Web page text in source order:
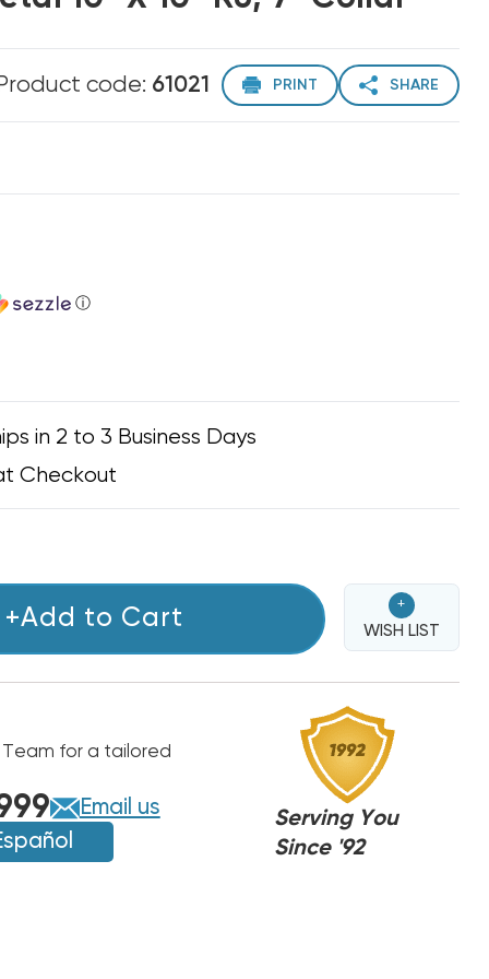
code: 61021 PRINT SHARE
ⓘ
in 2 to 3 Business Days
Checkout
+Add to Cart
+
WISH LIST
for a tailored
Email us
Serving You
Since '92